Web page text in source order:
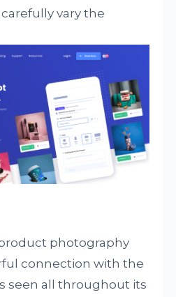
vary the
photography
connection with the
seen all throughout its